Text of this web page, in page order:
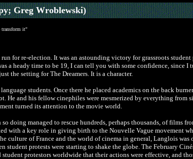
Greg Wroblewski)
transform it"
for re-election. It was an astounding victory for grassroots student
a heady time to be 19, I can tell you with some confidence, since I
the setting for The Dreamers. It is a character.
students. Once there he placed academics on the back
He and his fellow cinephiles were mesmerized by everything from
turned its attention to the movie world.
doing managed to rescue hundreds, perhaps thousands, of films
with a key role in giving birth to the Nouvelle Vague movement
of France and the world of cinema in general, Langlois was
student protests were starting to shake the globe. The February
protestors worldwide that their actions were effective, and